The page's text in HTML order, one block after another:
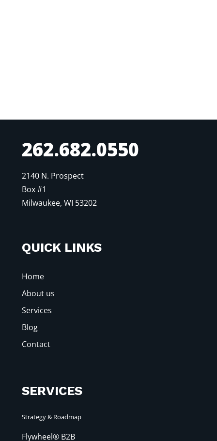
262.682.0550
2140 N. Prospect
Box #1
Milwaukee, WI 53202
QUICK LINKS
Home
About us
Services
Blog
Contact
SERVICES
Strategy & Roadmap
Flywheel® B2B